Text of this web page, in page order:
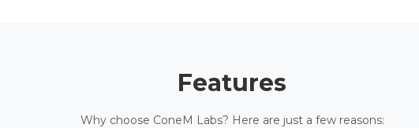
Features
Why choose ConeM Labs? Here are just a few reasons: